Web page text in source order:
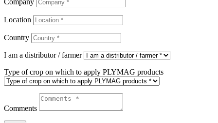
Company
Location
Country
I am a distributor / farmer
Type of crop on which to apply PLYMAG products
Comments